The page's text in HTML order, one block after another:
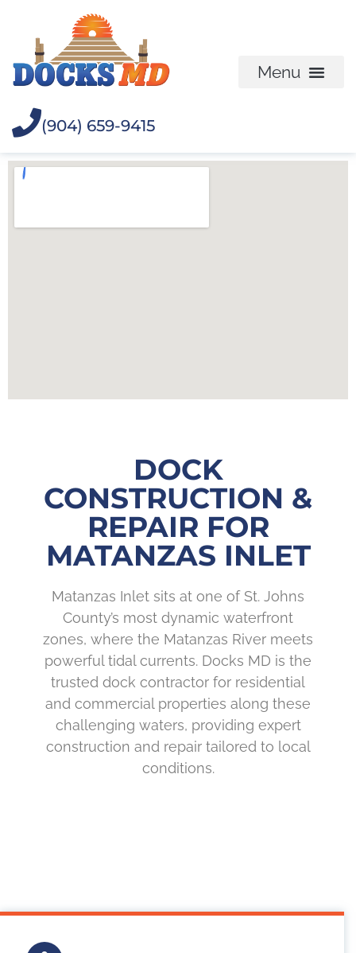
(904) 659-9415
DOCK
CONSTRUCTION &
REPAIR FOR
MATANZAS INLET
Matanzas Inlet sits at one of St. Johns
County’s most dynamic waterfront
zones, where the Matanzas River meets
powerful tidal currents. Docks MD is the
trusted dock contractor for residential
and commercial properties along these
challenging waters, providing expert
construction and repair tailored to local
conditions.